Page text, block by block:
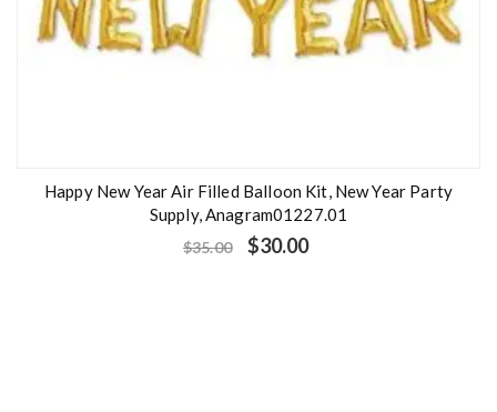
Happy New Year Air Filled Balloon Kit, New Year Party
Supply, Anagram01227.01
$35.00 $30.00